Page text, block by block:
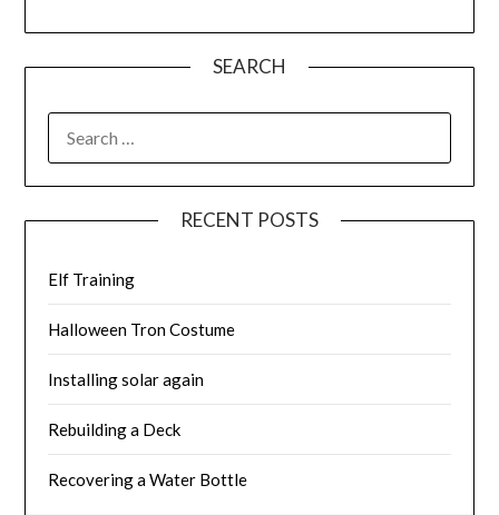
SEARCH
FOR:
RECENT POSTS
Elf Training
Halloween Tron Costume
Installing solar again
Rebuilding a Deck
Recovering a Water Bottle